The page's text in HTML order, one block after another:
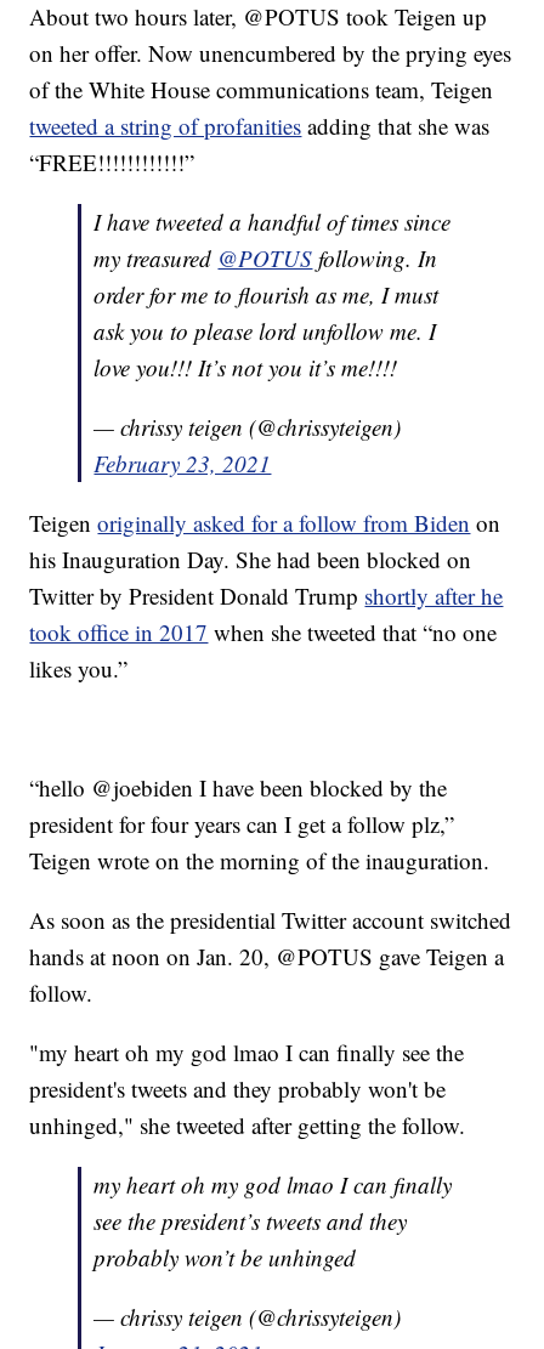
About two hours later, @POTUS took Teigen up
on her offer. Now unencumbered by the prying eyes
of the White House communications team, Teigen
tweeted a string of profanities adding that she was
“FREE!!!!!!!!!!!!”
I have tweeted a handful of times since
my treasured @POTUS following. In
order for me to flourish as me, I must
ask you to please lord unfollow me. I
love you!!! It’s not you it’s me!!!!
— chrissy teigen (@chrissyteigen)
February 23, 2021
Teigenoriginally asked for a follow from Biden on
his Inauguration Day. She had been blocked on
Twitter by President Donald Trump shortly after he
took office in 2017 when she tweeted that “no one
likes you.”
“hello @joebiden I have been blocked by the
president for four years can I get a follow plz,”
Teigen wrote on the morning of the inauguration.
As soon as the presidential Twitter account switched
hands at noon on Jan. 20, @POTUS gave Teigen a
follow.
"my heart oh my god lmao I can finally see the
president's tweets and they probably won't be
unhinged," she tweeted after getting the follow.
my heart oh my god lmao I can finally
see the president’s tweets and they
probably won’t be unhinged
— chrissy teigen (@chrissyteigen)